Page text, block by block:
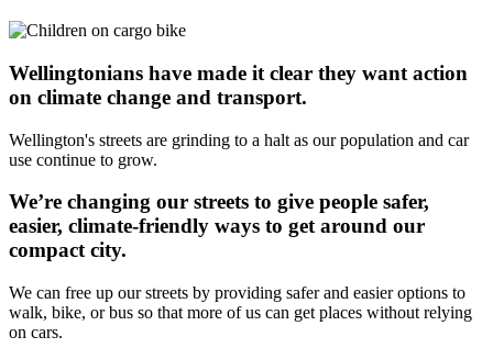
Wellingtonians have made it clear they want action
on climate change and transport.
Wellington's streets are grinding to a halt as our population and car
use continue to grow.
We’re changing our streets to give people safer,
easier, climate-friendly ways to get around our
compact city.
We can free up our streets by providing safer and easier options to
walk, bike, or bus so that more of us can get places without relying
on cars.